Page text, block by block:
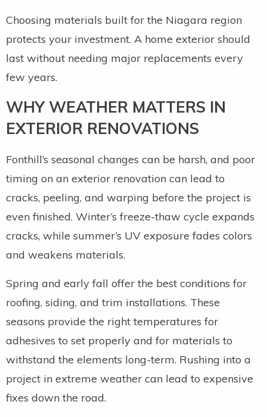
Choosing materials built for the Niagara region
protects your investment. A home exterior should
last without needing major replacements every
few years.
WHY WEATHER MATTERS IN
EXTERIOR RENOVATIONS
Fonthill’s seasonal changes can be harsh, and poor
timing on an exterior renovation can lead to
cracks, peeling, and warping before the project is
even finished. Winter’s freeze-thaw cycle expands
cracks, while summer’s UV exposure fades colors
and weakens materials.
Spring and early fall offer the best conditions for
roofing, siding, and trim installations. These
seasons provide the right temperatures for
adhesives to set properly and for materials to
withstand the elements long-term. Rushing into a
project in extreme weather can lead to expensive
fixes down the road.